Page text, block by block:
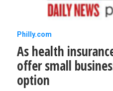
As
health
insurance
prices
Philly.com
As health
offer small
option